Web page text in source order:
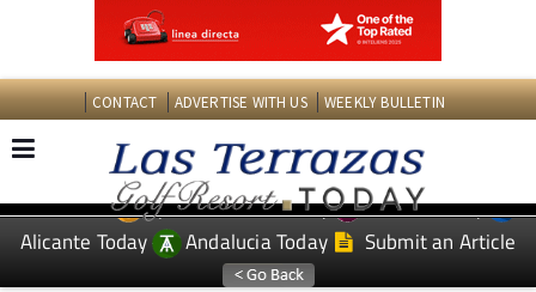
CONTACT ADVERTISE WITH US WEEKLY BULLETIN
EDITIONS: Spanish News Today
Murcia Today
Alicante Today
Andalucia Today Submit an Article